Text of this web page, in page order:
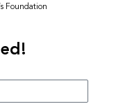
Foundation